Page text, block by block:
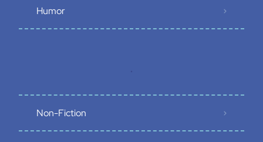
Humor
Non-Fiction